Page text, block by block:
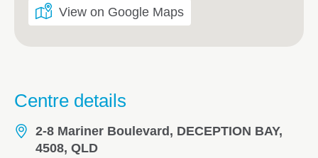
View on Google Maps
Centre details
2-8 Mariner Boulevard, DECEPTION BAY,
4508, QLD